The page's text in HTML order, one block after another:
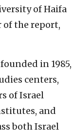
of Haifa
of the report,
in 1985,
centers,
of Israel
and
both Israel